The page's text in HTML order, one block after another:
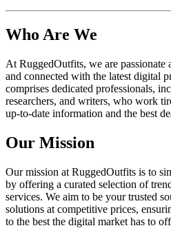
Who Are We
At RuggedOutfits, we are
and connected with the latest digital
comprises dedicated professionals,
researchers, and writers, who work
up-to-date information and the best
Our Mission
Our mission at RuggedOutfits is to
by offering a curated selection of
services. We aim to be your trusted
solutions at competitive prices,
to the best the digital market has to